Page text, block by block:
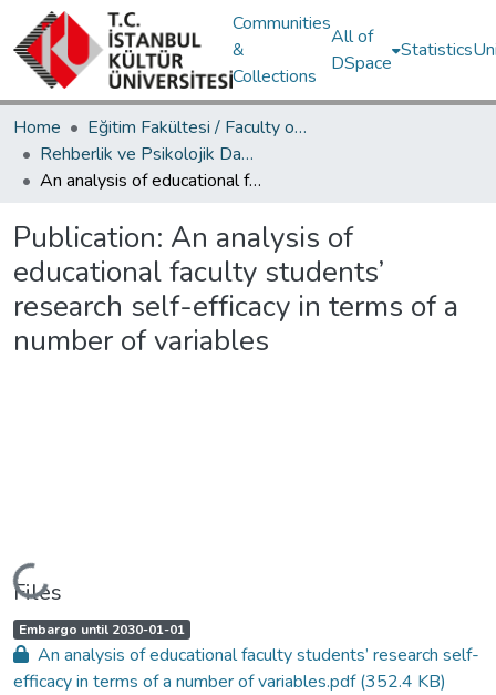
Communities
&
Collections
All of
DSpace
Statistics
Home
Eğitim Fakültesi / Faculty of Education
Rehberlik ve Psikolojik Danışmanlık Bölümü / Department of Psychological Counseling and Guidance
An analysis of educational faculty students’ research self-efficacy in terms of a number of variables
Publication: An analysis of
educational faculty students’
research self-efficacy in terms of a
number of variables
Loading...
Files
A
c
c
e
s
Embargo until 2030-01-01,
An analysis of educational faculty students’ research self-
efficacy in terms of a number of variables.pdf(352.4 KB)